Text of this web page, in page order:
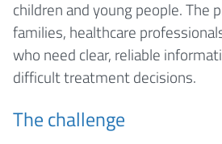
children and young people. The
families, healthcare
who need clear, reliable
difficult treatment decisions.
The challenge